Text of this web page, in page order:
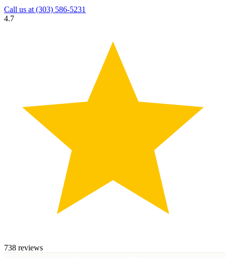
Call us at (303) 586-5231
4.7
738 reviews